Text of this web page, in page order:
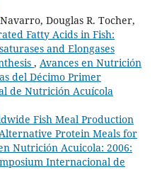
Douglas R. Tocher,
Fatty Acids in Fish:
and Elongases
, Avances en Nutrición
del Décimo Primer
de Nutrición Acuícola
Fish Meal Production
Protein Meals for
Nutrición Acuicola: 2006:
Internacional de